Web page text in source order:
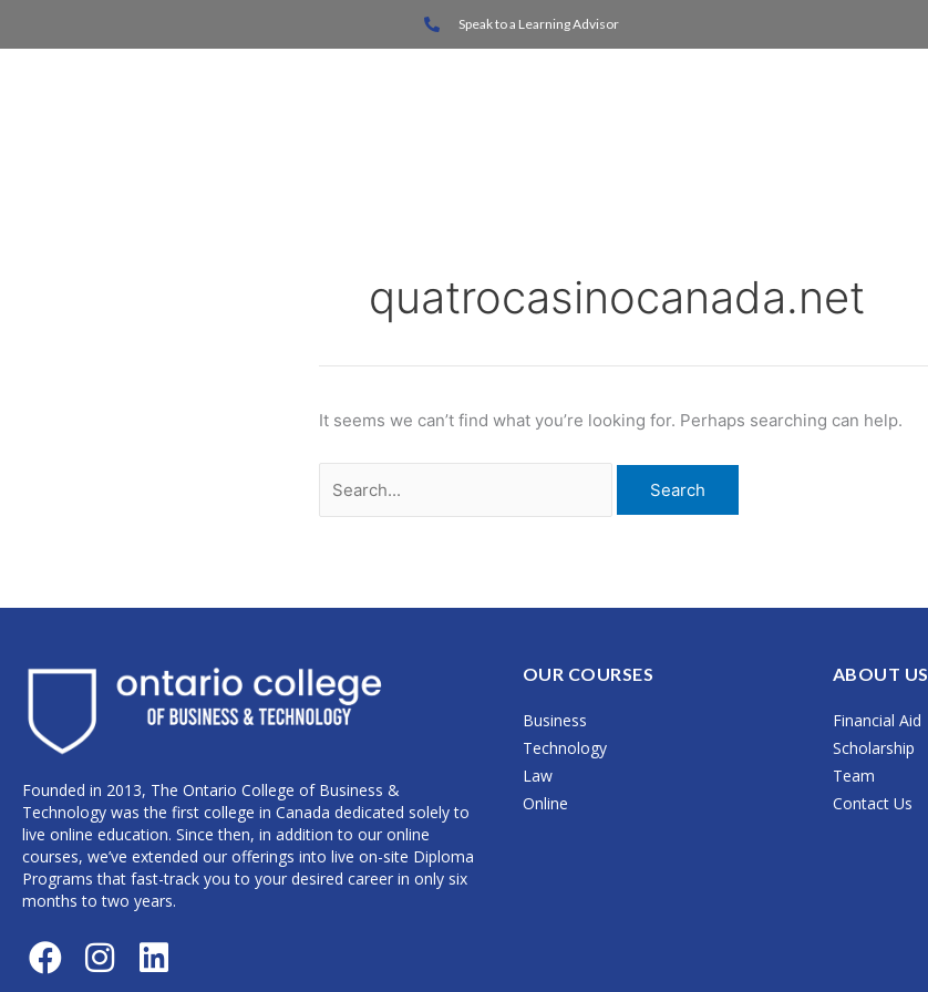
Speak to a Learning Advisor
quatrocasinocanada.net
It seems we can’t find what you’re looking for. Perhaps searching can help.
Founded in 2013, The Ontario College of Business &
Technology was the first college in Canada dedicated solely to
live online education. Since then, in addition to our online
courses, we’ve extended our offerings into live on-site Diploma
Programs that fast-track you to your desired career in only six
months to two years.
F
a
I
n
L
i
OUR COURSES
Business
Technology
Law
Online
ABOUT US
Financial Aid
Scholarship
Team
Contact Us